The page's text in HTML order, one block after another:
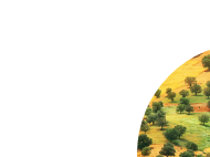
Image